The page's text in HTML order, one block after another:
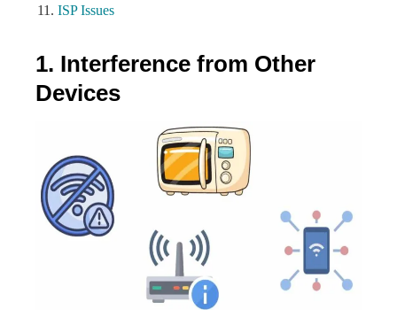
ISP Issues
1. Interference from Other
Devices